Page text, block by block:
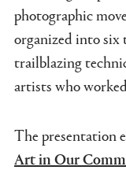
photographic
organized into
trailblazing
artists who
The presentation
Art in Our